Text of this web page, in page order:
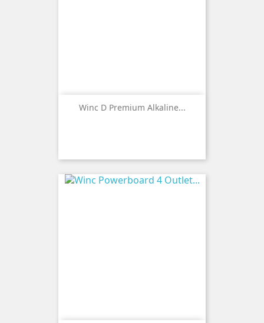
Winc D Premium Alkaline...